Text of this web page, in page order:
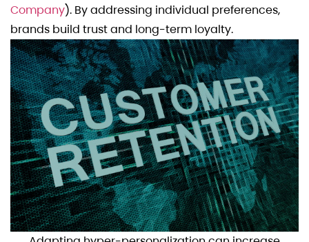
Company). By addressing individual preferences,
brands build trust and long-term loyalty.